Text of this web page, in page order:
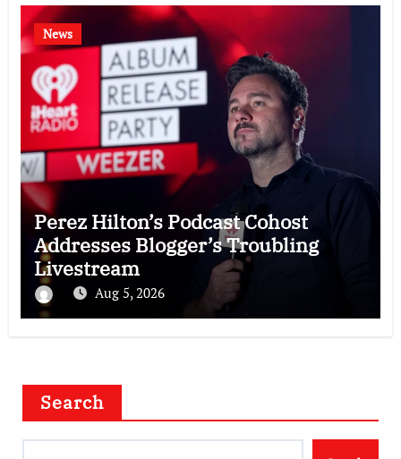
News
Perez Hilton’s Podcast Cohost
Addresses Blogger’s Troubling
Livestream
Aug 5, 2026
Search